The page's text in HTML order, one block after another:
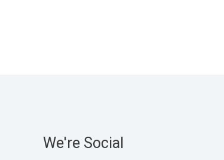
We're Social